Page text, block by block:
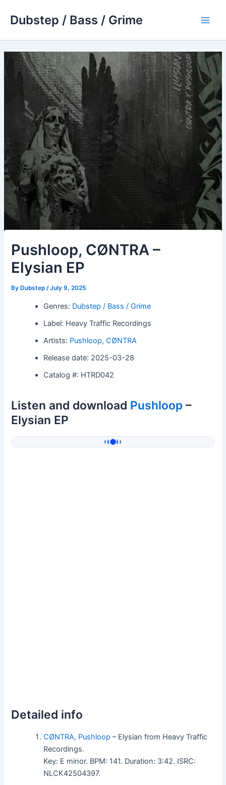
Dubstep / Bass / Grime
Pushloop, CØNTRA –
Elysian EP
By Dubstep/July 9, 2025
Genres: Dubstep / Bass / Grime
Label: Heavy Traffic Recordings
Artists: Pushloop,CØNTRA
Release date: 2025-03-28
Catalog #: HTRD042
Listen and download Pushloop –
Elysian EP
Detailed info
CØNTRA, Pushloop – Elysian from Heavy Traffic
Recordings.
Key: E minor. BPM: 141. Duration: 3:42. ISRC:
NLCK42504397.